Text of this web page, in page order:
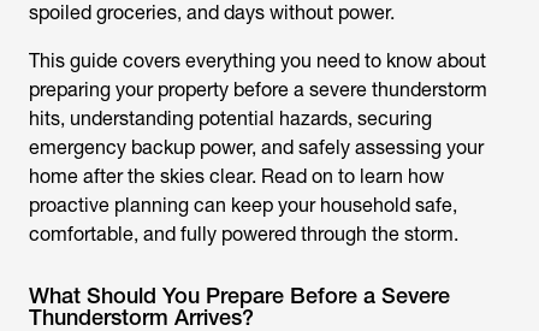
spoiled groceries, and days without power.
This guide covers everything you need to know about
preparing your property before a severe thunderstorm
hits, understanding potential hazards, securing
emergency backup power, and safely assessing your
home after the skies clear. Read on to learn how
proactive planning can keep your household safe,
comfortable, and fully powered through the storm.
What Should You Prepare Before a Severe
Thunderstorm Arrives?